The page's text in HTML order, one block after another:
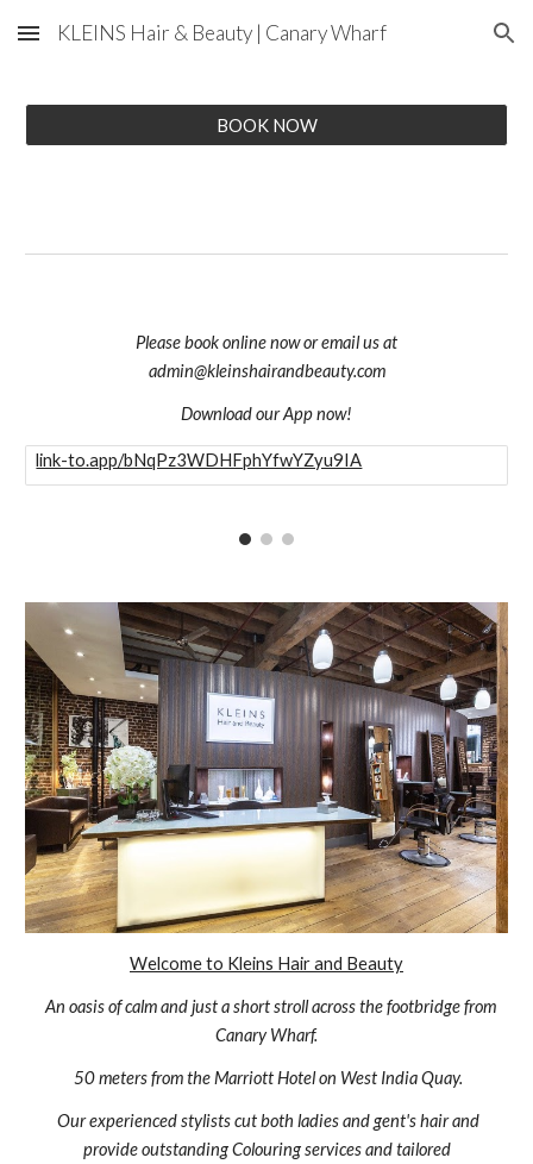
Skip to main content Skip to navigation
KLEINS Hair & Beauty | Canary Wharf
BOOK NOW
Please book online now or email us at
admin@kleinshairandbeauty.com
Download our App now!
link-to.app/bNqPz3WDHFphYfwYZyu9IA
Welcome to Kleins Hair and Beauty
An oasis of calm and just a short stroll across the footbridge from
Canary Wharf.
50 meters from the Marriott Hotel on West India Quay.
Our experienced stylists cut both ladies and gent's hair and
provide outstanding Colouring services and tailored